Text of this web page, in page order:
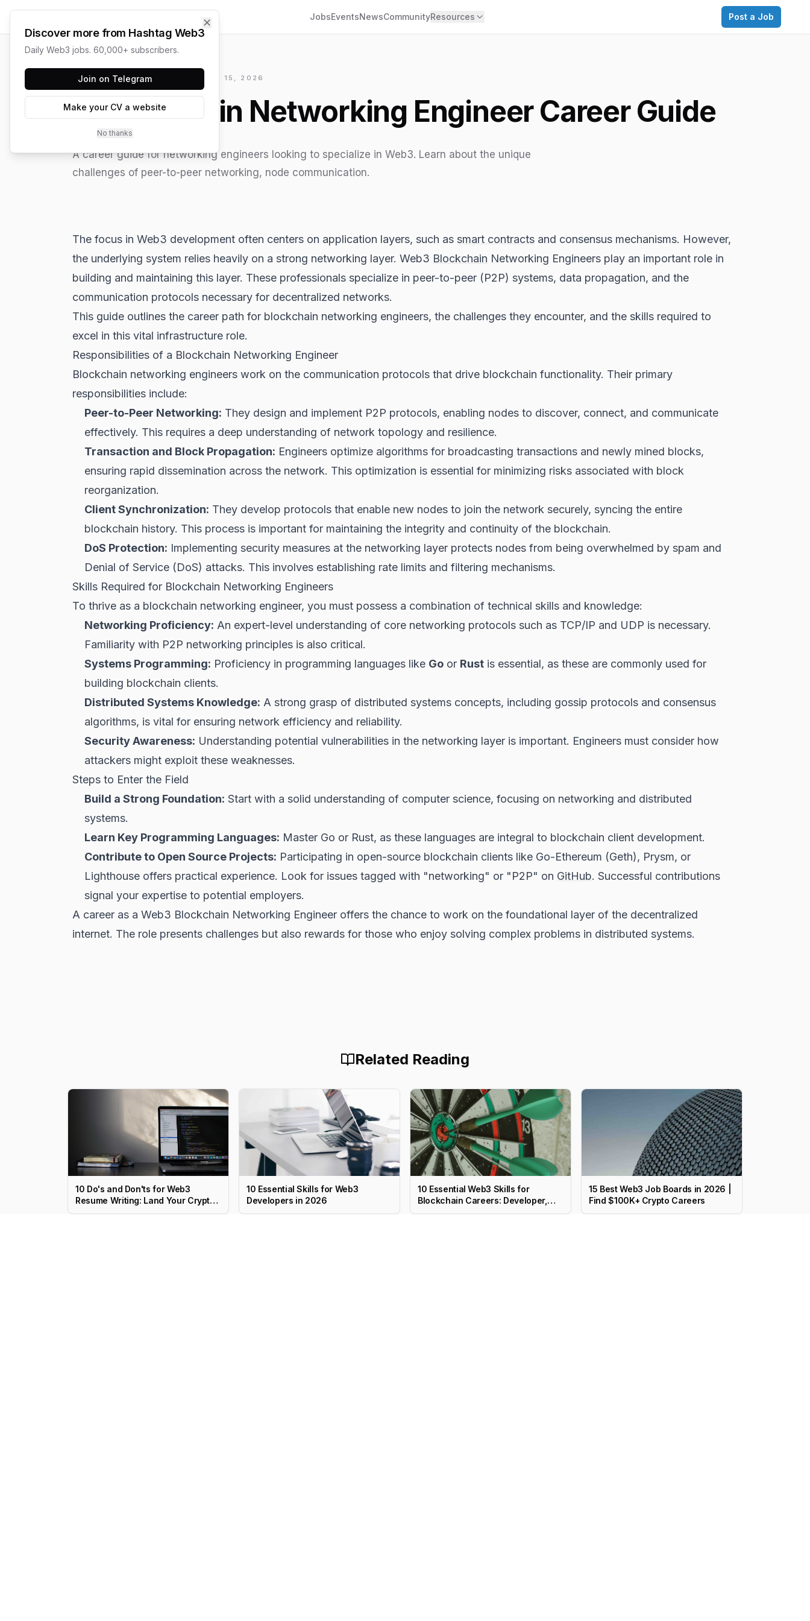
JobsEventsNewsCommunityResources Post a Job
HASHTAG WEB3 / UPDATED JUNE 15, 2026
Blockchain Networking Engineer Career Guide
A career guide for networking engineers looking to specialize in Web3. Learn about the unique
challenges of peer-to-peer networking, node communication.
The focus in Web3 development often centers on application layers, such as smart contracts and consensus mechanisms. However,
the underlying system relies heavily on a strong networking layer. Web3 Blockchain Networking Engineers play an important role in
building and maintaining this layer. These professionals specialize in peer-to-peer (P2P) systems, data propagation, and the
communication protocols necessary for decentralized networks.
This guide outlines the career path for blockchain networking engineers, the challenges they encounter, and the skills required to
excel in this vital infrastructure role.
Responsibilities of a Blockchain Networking Engineer
Blockchain networking engineers work on the communication protocols that drive blockchain functionality. Their primary
responsibilities include:
Peer-to-Peer Networking: They design and implement P2P protocols, enabling nodes to discover, connect, and communicate
effectively. This requires a deep understanding of network topology and resilience.
Transaction and Block Propagation: Engineers optimize algorithms for broadcasting transactions and newly mined blocks,
ensuring rapid dissemination across the network. This optimization is essential for minimizing risks associated with block
reorganization.
Client Synchronization: They develop protocols that enable new nodes to join the network securely, syncing the entire
blockchain history. This process is important for maintaining the integrity and continuity of the blockchain.
DoS Protection: Implementing security measures at the networking layer protects nodes from being overwhelmed by spam and
Denial of Service (DoS) attacks. This involves establishing rate limits and filtering mechanisms.
Skills Required for Blockchain Networking Engineers
To thrive as a blockchain networking engineer, you must possess a combination of technical skills and knowledge:
Networking Proficiency: An expert-level understanding of core networking protocols such as TCP/IP and UDP is necessary.
Familiarity with P2P networking principles is also critical.
Systems Programming: Proficiency in programming languages like Go or Rust is essential, as these are commonly used for
building blockchain clients.
Distributed Systems Knowledge: A strong grasp of distributed systems concepts, including gossip protocols and consensus
algorithms, is vital for ensuring network efficiency and reliability.
Security Awareness: Understanding potential vulnerabilities in the networking layer is important. Engineers must consider how
attackers might exploit these weaknesses.
Steps to Enter the Field
Build a Strong Foundation: Start with a solid understanding of computer science, focusing on networking and distributed
systems.
Learn Key Programming Languages: Master Go or Rust, as these languages are integral to blockchain client development.
Contribute to Open Source Projects: Participating in open-source blockchain clients like Go-Ethereum (Geth), Prysm, or
Lighthouse offers practical experience. Look for issues tagged with "networking" or "P2P" on GitHub. Successful contributions
signal your expertise to potential employers.
A career as a Web3 Blockchain Networking Engineer offers the chance to work on the foundational layer of the decentralized
internet. The role presents challenges but also rewards for those who enjoy solving complex problems in distributed systems.
Related Reading
10 Do's and Don'ts for Web3
Resume Writing: Land Your Crypto
10 Essential Skills for Web3
Developers in 2026
10 Essential Web3 Skills for
Blockchain Careers: Developer,
15 Best Web3 Job Boards in 2026 |
Find $100K+ Crypto Careers
✕
Discover more from Hashtag Web3
Daily Web3 jobs. 60,000+ subscribers.
Join on Telegram
Make your CV a website
No thanks